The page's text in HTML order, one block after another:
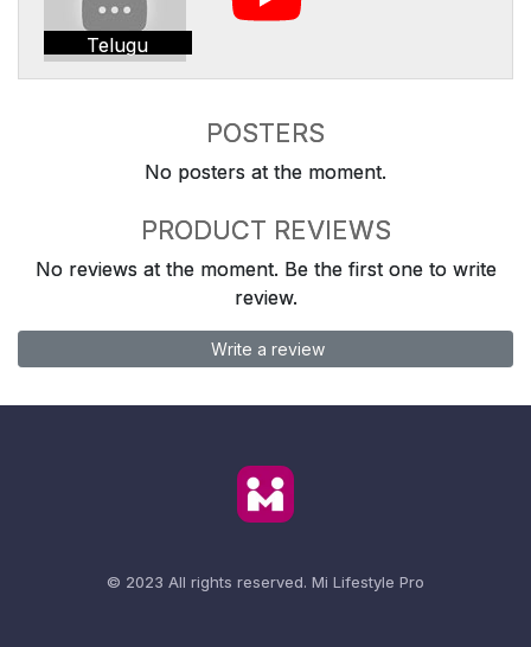
Telugu
POSTERS
No posters at the moment.
PRODUCT REVIEWS
No reviews at the moment. Be the first one to write
review.
Write a review
© 2023 All rights reserved. Mi Lifestyle Pro